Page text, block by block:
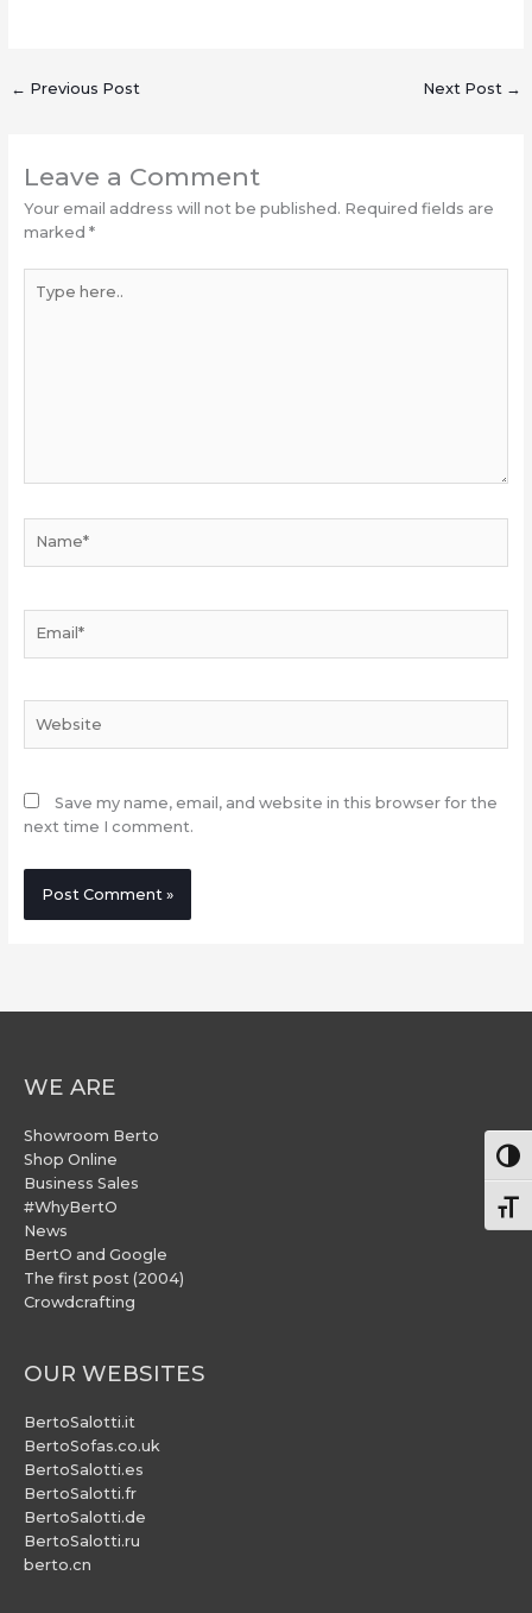
← Previous Post Next Post →
Leave a Comment
Your email address will not be published. Required fields are
marked *
here..
Save my name, email, and website in this browser for the
next time I comment.
WE ARE
Showroom Berto
Shop Online
Business Sales
#WhyBertO
News
BertO and Google
The first post (2004)
Crowdcrafting
OUR WEBSITES
BertoSalotti.it
BertoSofas.co.uk
BertoSalotti.es
BertoSalotti.fr
BertoSalotti.de
BertoSalotti.ru
berto.cn